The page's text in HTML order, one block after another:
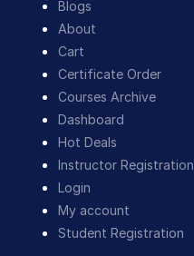
Blogs
About
Cart
Certificate Order
Courses Archive
Dashboard
Hot Deals
Instructor Registration
Login
My account
Student Registration